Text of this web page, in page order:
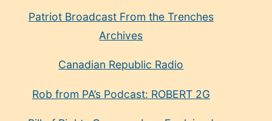
Patriot Broadcast From the Trenches
Archives
Canadian Republic Radio
Rob from PA’s Podcast: ROBERT 2G